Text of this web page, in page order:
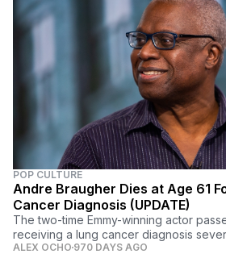
POP CULTURE
Andre Braugher Dies at Age 61
Cancer Diagnosis (UPDATE)
The two-time Emmy-winning actor
receiving a lung cancer diagnosis
ALEX OCHO 970 DAYS AGO